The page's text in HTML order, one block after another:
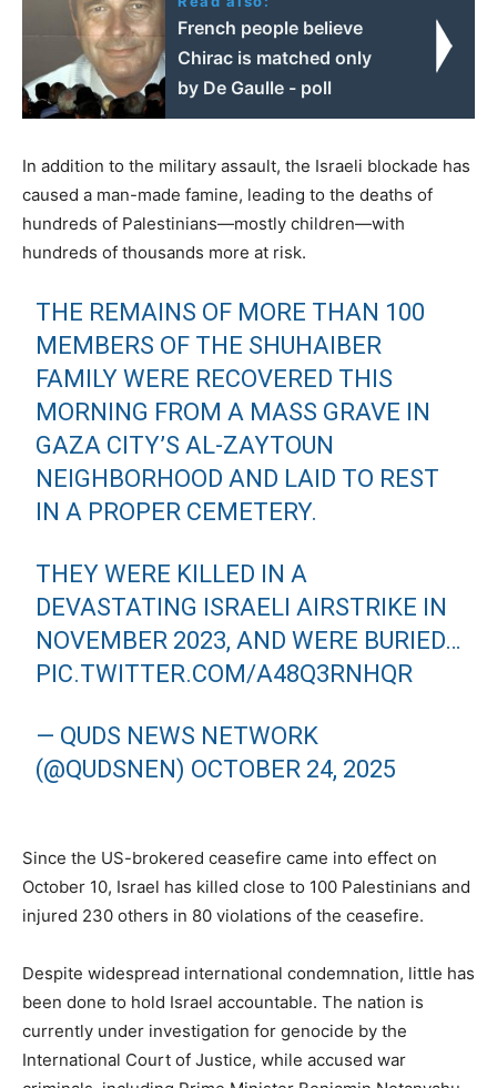
French people believe
Chirac is matched only
by De Gaulle - poll
In addition to the military assault, the Israeli blockade has
caused a man-made famine, leading to the deaths of
hundreds of Palestinians—mostly children—with
hundreds of thousands more at risk.
THE REMAINS OF MORE THAN 100
MEMBERS OF THE SHUHAIBER
FAMILY WERE RECOVERED THIS
MORNING FROM A MASS GRAVE IN
GAZA CITY’S AL-ZAYTOUN
NEIGHBORHOOD AND LAID TO REST
IN A PROPER CEMETERY.
THEY WERE KILLED IN A
DEVASTATING ISRAELI AIRSTRIKE IN
NOVEMBER 2023, AND WERE BURIED…
PIC.TWITTER.COM/A48Q3RNHQR
— QUDS NEWS NETWORK
(@QUDSNEN) OCTOBER 24, 2025
Since the US-brokered ceasefire came into effect on
October 10, Israel has killed close to 100 Palestinians and
injured 230 others in 80 violations of the ceasefire.
Despite widespread international condemnation, little has
been done to hold Israel accountable. The nation is
currently under investigation for genocide by the
International Court of Justice, while accused war